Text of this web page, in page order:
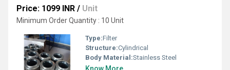
Price: 1099 INR / Unit
Minimum Order Quantity : 10 Unit
Type:Filter
Structure:Cylindrical
Body Material:Stainless Steel